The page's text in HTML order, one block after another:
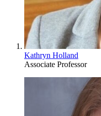
Kathryn Holland
Associate Professor